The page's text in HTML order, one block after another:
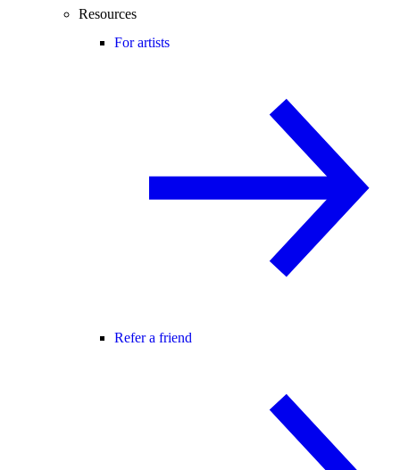
Resources
For artists
Refer a friend